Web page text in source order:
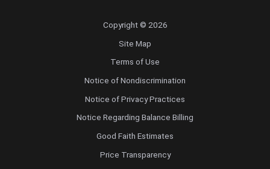
Copyright © 2026
Site Map
Terms of Use
Notice of Nondiscrimination
Notice of Privacy Practices
Notice Regarding Balance Billing
Good Faith Estimates
Price Transparency